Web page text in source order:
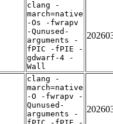
clang -
march=native
-Os -fwrapv
-Qunused-
arguments -
fPIC -fPIE -
gdwarf-4 -
Wall
clang -
march=native
-O -fwrapv -
Qunused-
arguments -